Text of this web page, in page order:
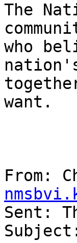
The
who
want.
From:
Sent: